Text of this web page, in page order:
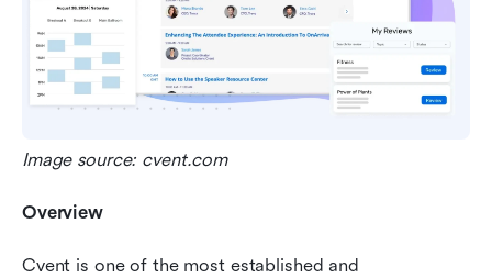
Image source: cvent.com
Overview
Cvent is one of the most established and